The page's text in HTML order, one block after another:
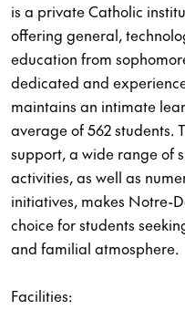
is a private Catholic
offering general,
education from
dedicated and
maintains an intimate
average of 562 students.
support, a wide range of
activities, as well as
initiatives, makes Notre-
choice for students
and familial atmosphere.
Facilities: